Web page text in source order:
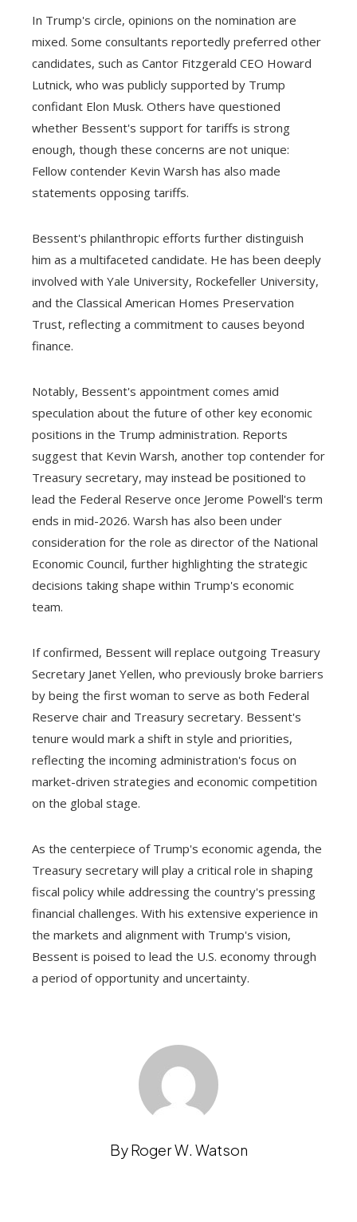
In Trump's circle, opinions on the nomination are
mixed. Some consultants reportedly preferred other
candidates, such as Cantor Fitzgerald CEO Howard
Lutnick, who was publicly supported by Trump
confidant Elon Musk. Others have questioned
whether Bessent's support for tariffs is strong
enough, though these concerns are not unique:
Fellow contender Kevin Warsh has also made
statements opposing tariffs.
Bessent's philanthropic efforts further distinguish
him as a multifaceted candidate. He has been deeply
involved with Yale University, Rockefeller University,
and the Classical American Homes Preservation
Trust, reflecting a commitment to causes beyond
finance.
Notably, Bessent's appointment comes amid
speculation about the future of other key economic
positions in the Trump administration. Reports
suggest that Kevin Warsh, another top contender for
Treasury secretary, may instead be positioned to
lead the Federal Reserve once Jerome Powell's term
ends in mid-2026. Warsh has also been under
consideration for the role as director of the National
Economic Council, further highlighting the strategic
decisions taking shape within Trump's economic
team.
If confirmed, Bessent will replace outgoing Treasury
Secretary Janet Yellen, who previously broke barriers
by being the first woman to serve as both Federal
Reserve chair and Treasury secretary. Bessent's
tenure would mark a shift in style and priorities,
reflecting the incoming administration's focus on
market-driven strategies and economic competition
on the global stage.
As the centerpiece of Trump's economic agenda, the
Treasury secretary will play a critical role in shaping
fiscal policy while addressing the country's pressing
financial challenges. With his extensive experience in
the markets and alignment with Trump's vision,
Bessent is poised to lead the U.S. economy through
a period of opportunity and uncertainty.
By Roger W. Watson